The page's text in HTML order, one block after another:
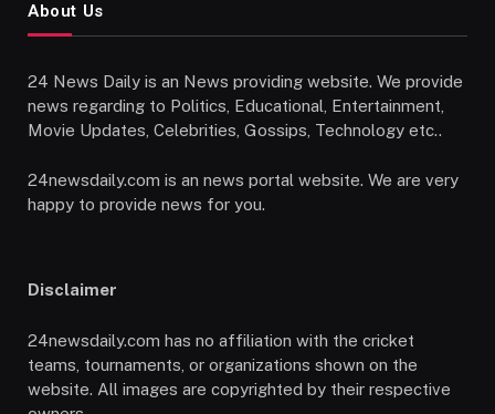
About Us
24 News Daily is an News providing website. We provide
news regarding to Politics, Educational, Entertainment,
Movie Updates, Celebrities, Gossips, Technology etc..
24newsdaily.com is an news portal website. We are very
happy to provide news for you.
Disclaimer
24newsdaily.com has no affiliation with the cricket
teams, tournaments, or organizations shown on the
website. All images are copyrighted by their respective